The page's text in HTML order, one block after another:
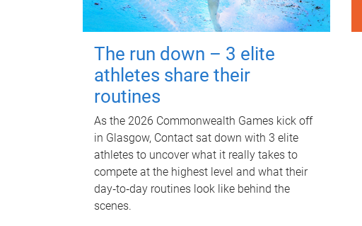
The run down – 3 elite
athletes share their
routines
As the 2026 Commonwealth Games kick off
in Glasgow, Contact sat down with 3 elite
athletes to uncover what it really takes to
compete at the highest level and what their
day‑to‑day routines look like behind the
scenes.